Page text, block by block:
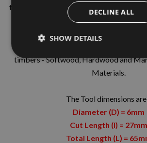
the best quality grade solid carbide
manufactured in the UK by Kyocera
The tool geometry is designed from
timbers - Softwood, Hardwood and
Materials.
The Tool dimensions
Diameter (D) = 6mm
Cut Length (I) = 27mm
Total Length (L) =
DECLINE ALL
SHOW DETAILS